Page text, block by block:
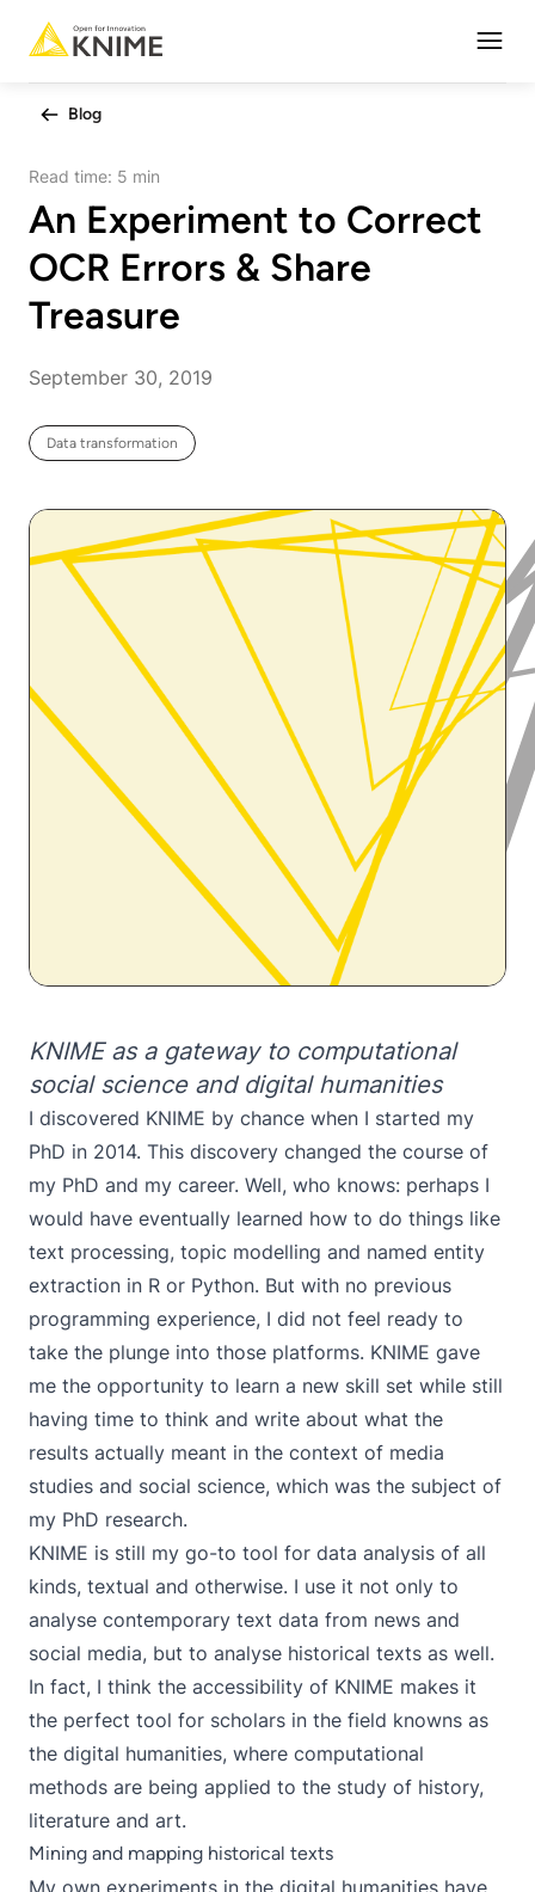
Blog
Read time: 5 min
An Experiment to Correct
OCR Errors & Share
Treasure
September 30, 2019
Data transformation
KNIME as a gateway to computational
social science and digital humanities
I discovered KNIME by chance when I started my
PhD in 2014. This discovery changed the course of
my PhD and my career. Well, who knows: perhaps I
would have eventually learned how to do things like
text processing, topic modelling and named entity
extraction in R or Python. But with no previous
programming experience, I did not feel ready to
take the plunge into those platforms. KNIME gave
me the opportunity to learn a new skill set while still
having time to think and write about what the
results actually meant in the context of media
studies and social science, which was the subject of
my PhD research.
KNIME is still my go-to tool for data analysis of all
kinds, textual and otherwise. I use it not only to
analyse contemporary text data from news and
social media, but to analyse historical texts as well.
In fact, I think the accessibility of KNIME makes it
the perfect tool for scholars in the field knowns as
the digital humanities, where computational
methods are being applied to the study of history,
literature and art.
Mining and mapping historical texts
My own experiments in the digital humanities have